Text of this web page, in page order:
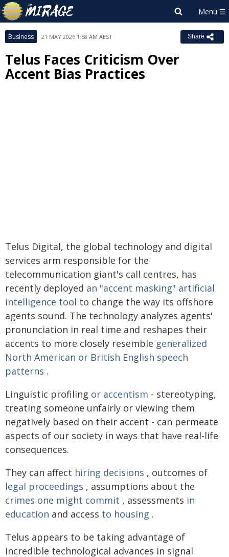
Business 21 MAY 2026 1:58 AM AEST Share
Telus Faces Criticism Over
Accent Bias Practices
Telus Digital, the global technology and digital
services arm responsible for the
telecommunication giant's call centres, has
recently deployed an "accent masking" artificial
intelligence tool to change the way its offshore
agents sound. The technology analyzes agents'
pronunciation in real time and reshapes their
accents to more closely resemble generalized
North American or British English speech
patterns .
Linguistic profiling or accentism - stereotyping,
treating someone unfairly or viewing them
negatively based on their accent - can permeate
aspects of our society in ways that have real-life
consequences.
They can affect hiring decisions , outcomes of
legal proceedings , assumptions about the
crimes one might commit , assessments in
education and access to housing .
Telus appears to be taking advantage of
incredible technological advances in signal